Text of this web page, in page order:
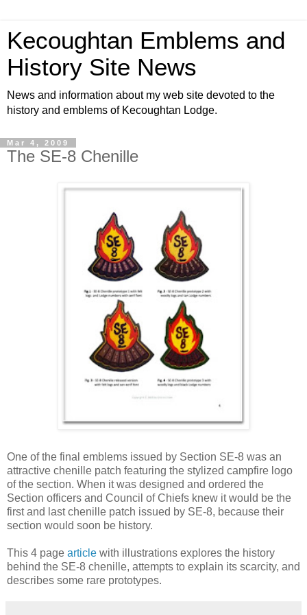
Kecoughtan Emblems and
History Site News
News and information about my web site devoted to the
history and emblems of Kecoughtan Lodge.
Mar 4, 2009
The SE-8 Chenille
One of the final emblems issued by Section SE‐8 was an
attractive chenille patch featuring the stylized campfire logo
of the section. When it was designed and ordered the
Section officers and Council of Chiefs knew it would be the
first and last chenille patch issued by SE‐8, because their
section would soon be history.
This 4 page article with illustrations explores the history
behind the SE‐8 chenille, attempts to explain its scarcity, and
describes some rare prototypes.